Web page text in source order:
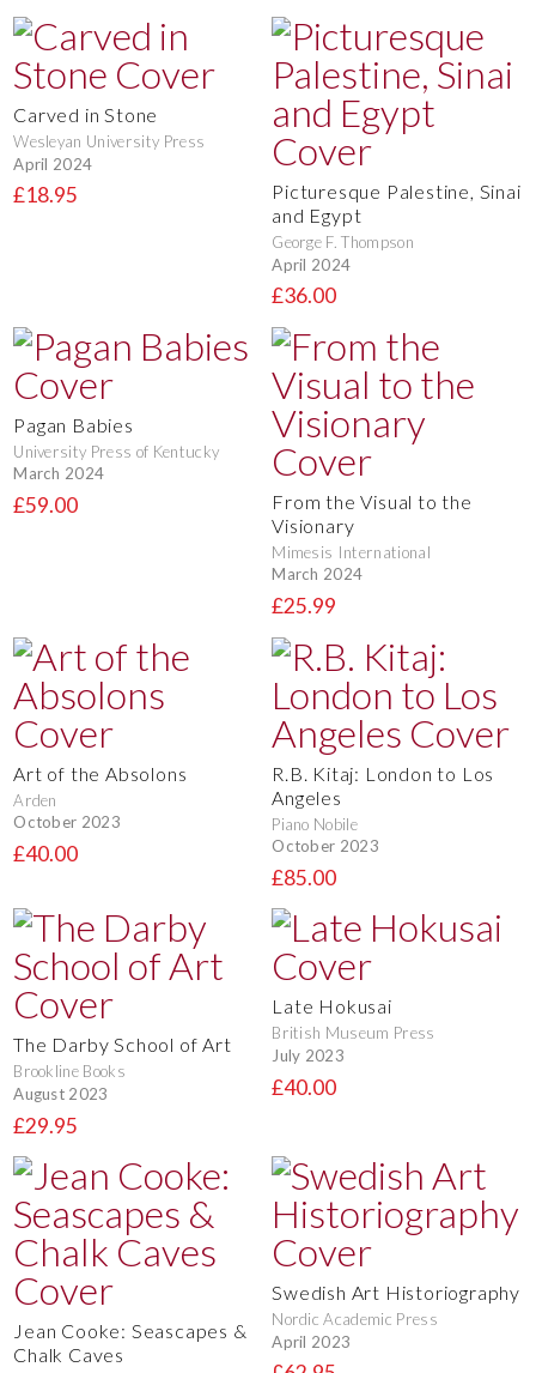
Carved in Stone
Wesleyan University Press
April 2024
£18.95
Picturesque Palestine, Sinai
and Egypt
George F. Thompson
April 2024
£36.00
Pagan Babies
University Press of Kentucky
March 2024
£59.00
From the Visual to the
Visionary
Mimesis International
March 2024
£25.99
Art of the Absolons
Arden
October 2023
£40.00
R.B. Kitaj: London to Los
Angeles
Piano Nobile
October 2023
£85.00
The Darby School of Art
Brookline Books
August 2023
£29.95
Late Hokusai
British Museum Press
July 2023
£40.00
Jean Cooke: Seascapes &
Chalk Caves
Swedish Art Historiography
Nordic Academic Press
April 2023